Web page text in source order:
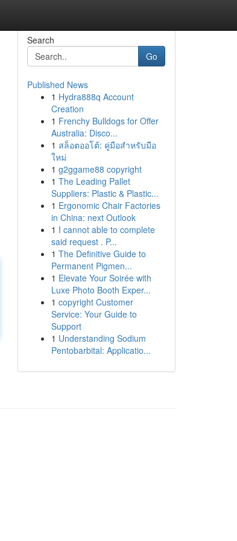
Search
Go
Published News
1 Hydra888q Account
Creation
1 Frenchy Bulldogs for Offer
Australia: Disco...
1 สล็อตออโต้: คู่มือสำหรับมือ
ใหม่
1 g2ggame88 copyright
1 The Leading Pallet
Suppliers: Plastic & Plastic...
1 Ergonomic Chair Factories
in China: next Outlook
1 I cannot able to complete
said request . P...
1 The Definitive Guide to
Permanent Pigmen...
1 Elevate Your Soirée with
Luxe Photo Booth Exper...
1 copyright Customer
Service: Your Guide to
Support
1 Understanding Sodium
Pentobarbital: Applicatio...